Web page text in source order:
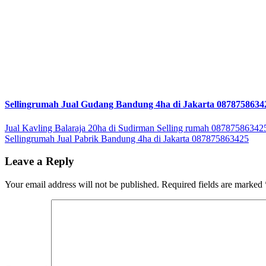
Sellingrumah Jual Gudang Bandung 4ha di Jakarta
Post
navigation
Jual Kavling Balaraja 20ha di Sudirman Selling rumah
Sellingrumah Jual Pabrik Bandung 4ha di Jakarta 087875863425
Leave a Reply
Your email address will not be published. Required fields are marked